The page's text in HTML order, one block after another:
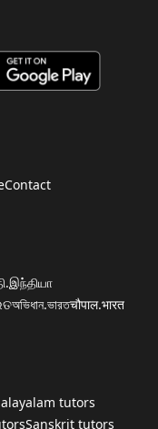
Contact
অভিধান.ভারতचौपाल.भारत
tutors
Sanskrit tutors